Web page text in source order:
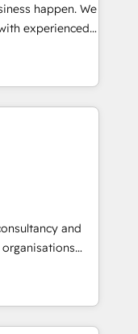
happen. We
experienced,
HubSpot
Hub,
your customers
of the Year
in HubSpot
Digifianz
3PL, home
and
education,
make the
Latin
and
Ireland, and
of successful
enterprise